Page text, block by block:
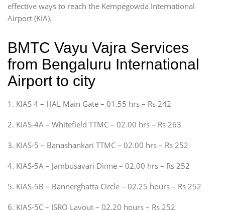
effective ways to reach the Kempegowda International
Airport (KIA).
BMTC Vayu Vajra Services
from Bengaluru International
Airport to city
1. KIAS 4 – HAL Main Gate – 01.55 hrs – Rs 242
2. KIAS-4A – Whitefield TTMC – 02.00 hrs – Rs 263
3. KIAS-5 – Banashankari TTMC – 02.00 hrs – Rs 252
4. KIAS-5A – Jambusavari Dinne – 02.00 hrs – Rs 252
5. KIAS-5B – Bannerghatta Circle – 02.25 hours – Rs 252
6. KIAS-5C – ISRO Layout – 02.20 hours – Rs 252